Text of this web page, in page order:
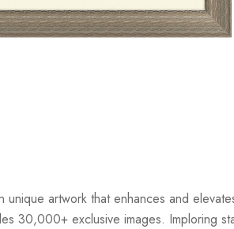
artwork that enhances and
30,000+ exclusive images.